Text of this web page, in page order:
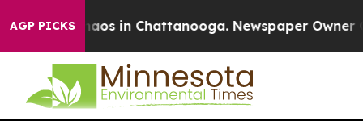
AGP PICKSChaos in Chattanooga. Newspaper Owner